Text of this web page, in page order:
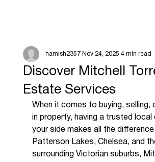
Discover Mitchell
Estate Services
hamish2357 Nov 24, 2025 4 min read
When it comes to buying, selling,
in property, having a trusted local
your side makes all the
Patterson Lakes, Chelsea, and
surrounding Victorian suburbs,